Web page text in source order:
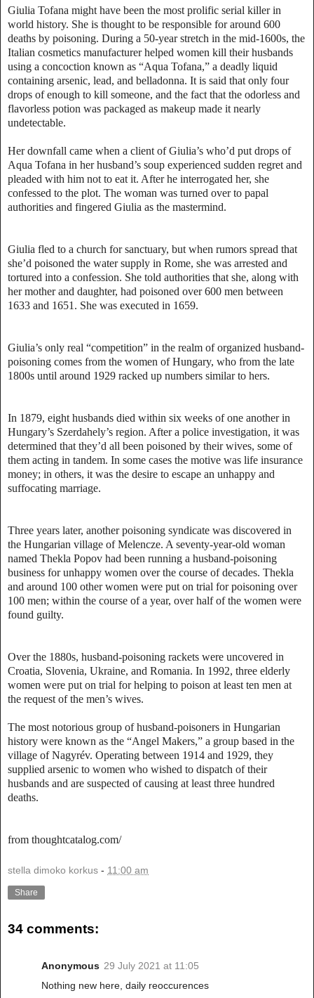
Giulia Tofana might have been the most prolific serial killer in
world history. She is thought to be responsible for around 600
deaths by poisoning. During a 50-year stretch in the mid-1600s, the
Italian cosmetics manufacturer helped women kill their husbands
using a concoction known as “Aqua Tofana,” a deadly liquid
containing arsenic, lead, and belladonna. It is said that only four
drops of enough to kill someone, and the fact that the odorless and
flavorless potion was packaged as makeup made it nearly
undetectable.
Her downfall came when a client of Giulia’s who’d put drops of
Aqua Tofana in her husband’s soup experienced sudden regret and
pleaded with him not to eat it. After he interrogated her, she
confessed to the plot. The woman was turned over to papal
authorities and fingered Giulia as the mastermind.
Giulia fled to a church for sanctuary, but when rumors spread that
she’d poisoned the water supply in Rome, she was arrested and
tortured into a confession. She told authorities that she, along with
her mother and daughter, had poisoned over 600 men between
1633 and 1651. She was executed in 1659.
Giulia’s only real “competition” in the realm of organized husband-
poisoning comes from the women of Hungary, who from the late
1800s until around 1929 racked up numbers similar to hers.
In 1879, eight husbands died within six weeks of one another in
Hungary’s Szerdahely’s region. After a police investigation, it was
determined that they’d all been poisoned by their wives, some of
them acting in tandem. In some cases the motive was life insurance
money; in others, it was the desire to escape an unhappy and
suffocating marriage.
Three years later, another poisoning syndicate was discovered in
the Hungarian village of Melencze. A seventy-year-old woman
named Thekla Popov had been running a husband-poisoning
business for unhappy women over the course of decades. Thekla
and around 100 other women were put on trial for poisoning over
100 men; within the course of a year, over half of the women were
found guilty.
Over the 1880s, husband-poisoning rackets were uncovered in
Croatia, Slovenia, Ukraine, and Romania. In 1992, three elderly
women were put on trial for helping to poison at least ten men at
the request of the men’s wives.
The most notorious group of husband-poisoners in Hungarian
history were known as the “Angel Makers,” a group based in the
village of Nagyrév. Operating between 1914 and 1929, they
supplied arsenic to women who wished to dispatch of their
husbands and are suspected of causing at least three hundred
deaths.
from thoughtcatalog.com/
stella dimoko korkus - 11:00 am
Share
34 comments:
Anonymous 29 July 2021 at 11:05
Nothing new here, daily reoccurences